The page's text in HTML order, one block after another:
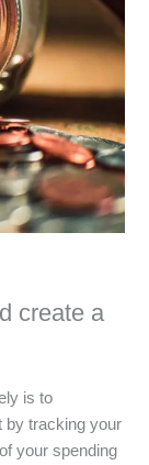
create a
is to
by tracking your
your spending